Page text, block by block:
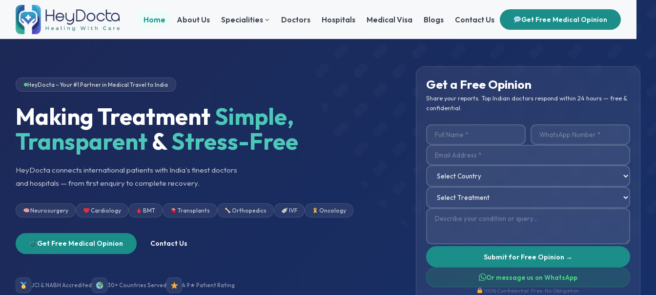
Home About Us Specialities Doctors Hospitals Medical Visa Blogs Contact Us Get Free Medical Opinion
HeyDocta – Your #1 Partner in Medical Travel to India
Making TreatmentSimple,
Transparent&Stress-Free
HeyDocta connects international patients with India's finest doctors
and hospitals — from first enquiry to complete recovery.
Neurosurgery Cardiology BMT Transplants Orthopedics IVF Oncology
Get Free Medical Opinion Contact Us
JCI & NABH Accredited 30+ Countries Served 4.9★ Patient Rating
Get a Free Opinion
Share your reports. Top Indian doctors respond within 24 hours — free &
confidential.
Or message us on WhatsApp
100% Confidential · Free · No Obligation